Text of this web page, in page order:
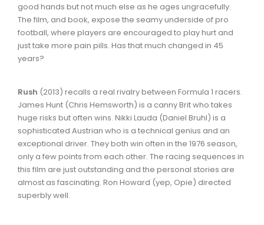
good hands but not much else as he ages ungracefully.
The film, and book, expose the seamy underside of pro
football, where players are encouraged to play hurt and
just take more pain pills. Has that much changed in 45
years?
Rush (2013) recalls a real rivalry between Formula 1 racers.
James Hunt (Chris Hemsworth) is a canny Brit who takes
huge risks but often wins. Nikki Lauda (Daniel Bruhl) is a
sophisticated Austrian who is a technical genius and an
exceptional driver. They both win often in the 1976 season,
only a few points from each other. The racing sequences in
this film are just outstanding and the personal stories are
almost as fascinating. Ron Howard (yep, Opie) directed
superbly well.